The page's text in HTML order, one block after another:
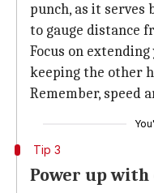
punch, as it serves
to gauge distance
Focus on
keeping the other
Remember, speed
Tip 3
Power up with